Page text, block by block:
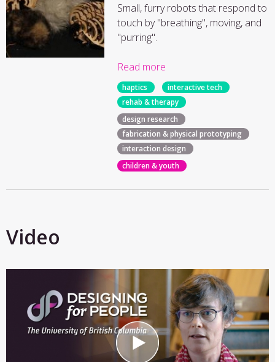
Small, furry robots that respond to
touch by "breathing", moving, and
"purring".
Read more
haptics
interactive tech
rehab & therapy
design research
fabrication & physical prototyping
interaction design
children & youth
Video